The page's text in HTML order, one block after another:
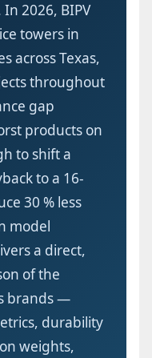
2026, BIPV
towers in
across Texas,
throughout
gap
products on
to shift a
to a 16-
30 % less
model
a direct,
of the
brands —
durability
weights,